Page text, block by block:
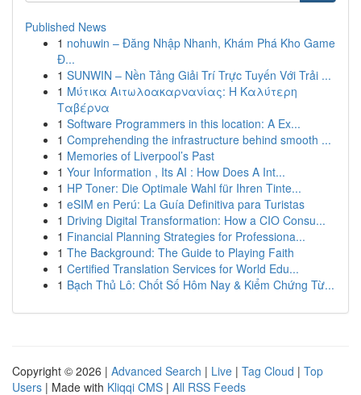
Published News
1 nohuwin – Đăng Nhập Nhanh, Khám Phá Kho Game
Đ...
1 SUNWIN – Nền Tảng Giải Trí Trực Tuyến Với Trải ...
1 Μύτικα Αιτωλοακαρνανίας: Η Καλύτερη
Ταβέρνα
1 Software Programmers in this location: A Ex...
1 Comprehending the infrastructure behind smooth ...
1 Memories of Liverpool’s Past
1 Your Information , Its AI : How Does A Int...
1 HP Toner: Die Optimale Wahl für Ihren Tinte...
1 eSIM en Perú: La Guía Definitiva para Turistas
1 Driving Digital Transformation: How a CIO Consu...
1 Financial Planning Strategies for Professiona...
1 The Background: The Guide to Playing Faith
1 Certified Translation Services for World Edu...
1 Bạch Thủ Lô: Chốt Số Hôm Nay & Kiểm Chứng Từ...
Copyright © 2026 | Advanced Search | Live | Tag Cloud | Top
Users | Made with Kliqqi CMS | All RSS Feeds